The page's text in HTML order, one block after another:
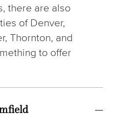
there are also
of Denver,
Thornton, and
to offer